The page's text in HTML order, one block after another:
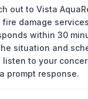
out to Vista
damage
within 30
situation and
listen to your
prompt response.